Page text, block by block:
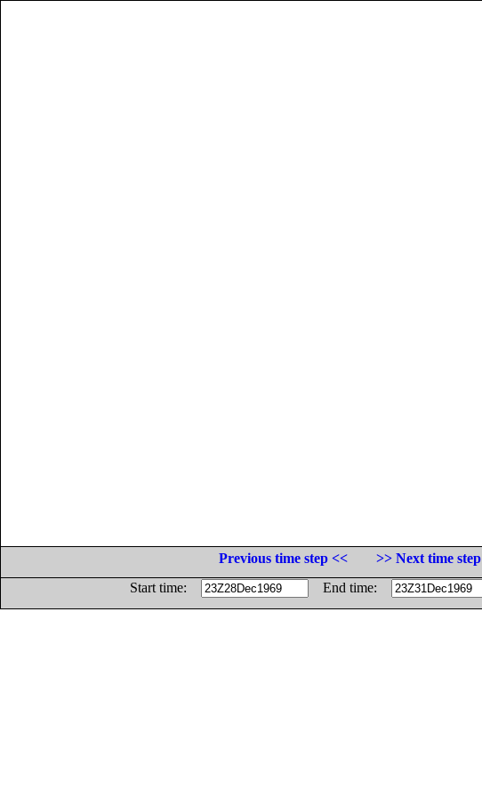
Previous time step <<
>> Next time step
Start time:
End time: